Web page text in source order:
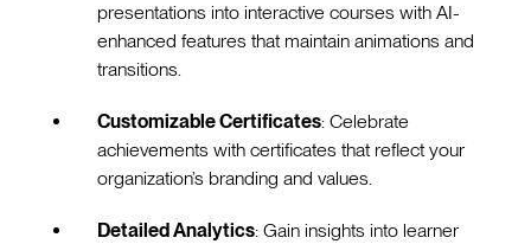
presentations into interactive courses with AI-
enhanced features that maintain animations and
transitions.
Customizable Certificates: Celebrate
achievements with certificates that reflect your
organization’s branding and values.
Detailed Analytics: Gain insights into learner